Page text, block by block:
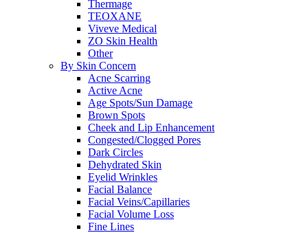
Thermage
TEOXANE
Viveve Medical
ZO Skin Health
Other
By Skin Concern
Acne Scarring
Active Acne
Age Spots/Sun Damage
Brown Spots
Cheek and Lip Enhancement
Congested/Clogged Pores
Dark Circles
Dehydrated Skin
Eyelid Wrinkles
Facial Balance
Facial Veins/Capillaries
Facial Volume Loss
Fine Lines